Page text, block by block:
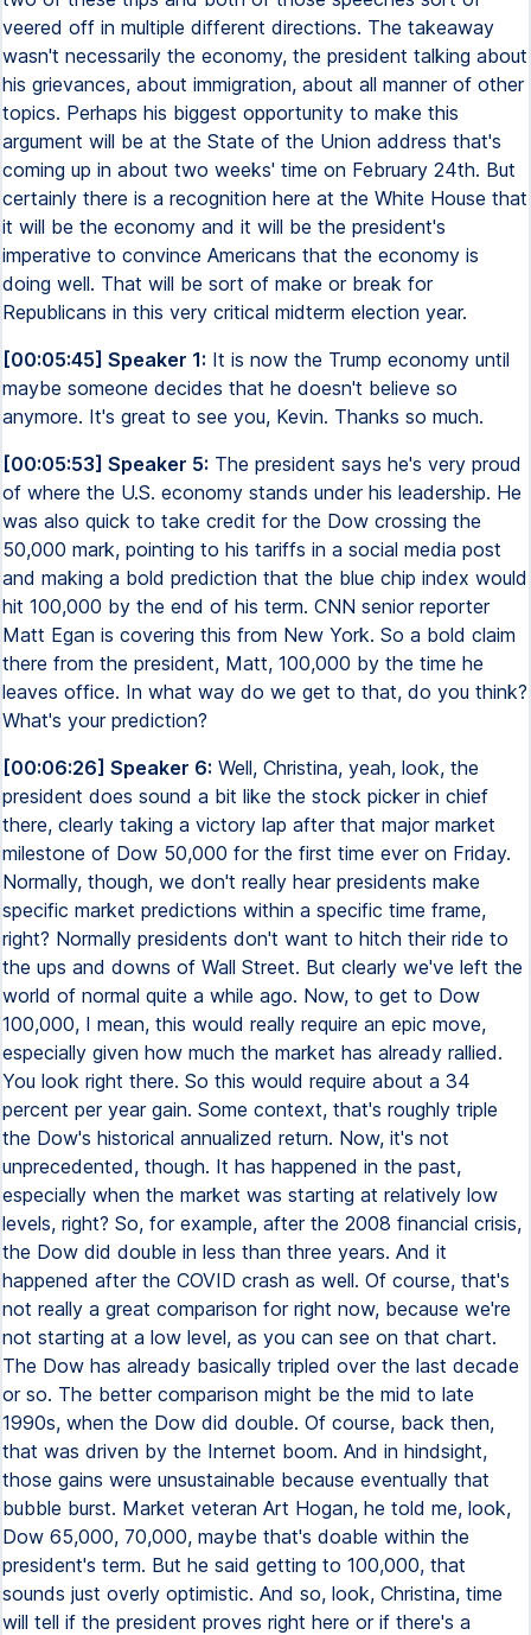
veered off in multiple different directions. The takeaway
wasn't necessarily the economy, the president talking about
his grievances, about immigration, about all manner of other
topics. Perhaps his biggest opportunity to make this
argument will be at the State of the Union address that's
coming up in about two weeks' time on February 24th. But
certainly there is a recognition here at the White House that
it will be the economy and it will be the president's
imperative to convince Americans that the economy is
doing well. That will be sort of make or break for
Republicans in this very critical midterm election year.
[00:05:45] Speaker 1: It is now the Trump economy until
maybe someone decides that he doesn't believe so
anymore. It's great to see you, Kevin. Thanks so much.
[00:05:53] Speaker 5: The president says he's very proud
of where the U.S. economy stands under his leadership. He
was also quick to take credit for the Dow crossing the
50,000 mark, pointing to his tariffs in a social media post
and making a bold prediction that the blue chip index would
hit 100,000 by the end of his term. CNN senior reporter
Matt Egan is covering this from New York. So a bold claim
there from the president, Matt, 100,000 by the time he
leaves office. In what way do we get to that, do you think?
What's your prediction?
[00:06:26] Speaker 6: Well, Christina, yeah, look, the
president does sound a bit like the stock picker in chief
there, clearly taking a victory lap after that major market
milestone of Dow 50,000 for the first time ever on Friday.
Normally, though, we don't really hear presidents make
specific market predictions within a specific time frame,
right? Normally presidents don't want to hitch their ride to
the ups and downs of Wall Street. But clearly we've left the
world of normal quite a while ago. Now, to get to Dow
100,000, I mean, this would really require an epic move,
especially given how much the market has already rallied.
You look right there. So this would require about a 34
percent per year gain. Some context, that's roughly triple
the Dow's historical annualized return. Now, it's not
unprecedented, though. It has happened in the past,
especially when the market was starting at relatively low
levels, right? So, for example, after the 2008 financial crisis,
the Dow did double in less than three years. And it
happened after the COVID crash as well. Of course, that's
not really a great comparison for right now, because we're
not starting at a low level, as you can see on that chart.
The Dow has already basically tripled over the last decade
or so. The better comparison might be the mid to late
1990s, when the Dow did double. Of course, back then,
that was driven by the Internet boom. And in hindsight,
those gains were unsustainable because eventually that
bubble burst. Market veteran Art Hogan, he told me, look,
Dow 65,000, 70,000, maybe that's doable within the
president's term. But he said getting to 100,000, that
sounds just overly optimistic. And so, look, Christina, time
will tell if the president proves right here or if there's a